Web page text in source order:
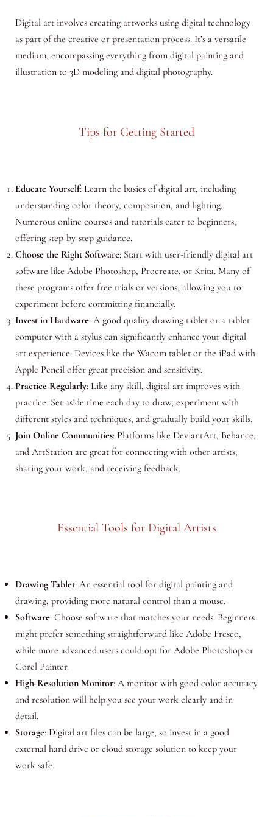
Digital art involves creating artworks using digital technology
as part of the creative or presentation process. It’s a versatile
medium, encompassing everything from digital painting and
illustration to 3D modeling and digital photography.
Tips for Getting Started
Educate Yourself: Learn the basics of digital art, including
understanding color theory, composition, and lighting.
Numerous online courses and tutorials cater to beginners,
offering step-by-step guidance.
Choose the Right Software: Start with user-friendly digital art
software like Adobe Photoshop, Procreate, or Krita. Many of
these programs offer free trials or versions, allowing you to
experiment before committing financially.
Invest in Hardware: A good quality drawing tablet or a tablet
computer with a stylus can significantly enhance your digital
art experience. Devices like the Wacom tablet or the iPad with
Apple Pencil offer great precision and sensitivity.
Practice Regularly: Like any skill, digital art improves with
practice. Set aside time each day to draw, experiment with
different styles and techniques, and gradually build your skills.
Join Online Communities: Platforms like DeviantArt, Behance,
and ArtStation are great for connecting with other artists,
sharing your work, and receiving feedback.
Essential Tools for Digital Artists
Drawing Tablet: An essential tool for digital painting and
drawing, providing more natural control than a mouse.
Software: Choose software that matches your needs. Beginners
might prefer something straightforward like Adobe Fresco,
while more advanced users could opt for Adobe Photoshop or
Corel Painter.
High-Resolution Monitor: A monitor with good color accuracy
and resolution will help you see your work clearly and in
detail.
Storage: Digital art files can be large, so invest in a good
external hard drive or cloud storage solution to keep your
work safe.